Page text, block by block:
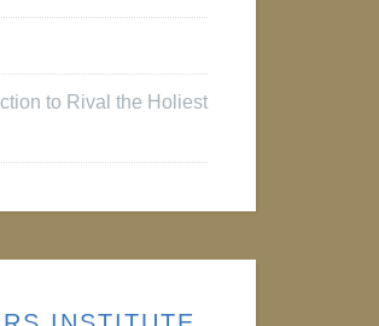
to Rival the Holiest